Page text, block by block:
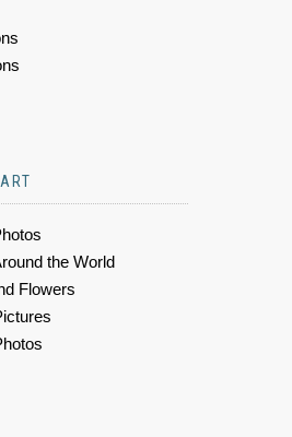
the World
Flowers